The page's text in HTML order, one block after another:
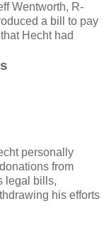
Wentworth, R-
a bill to pay
Hecht had
personally
from
legal bills,
his efforts